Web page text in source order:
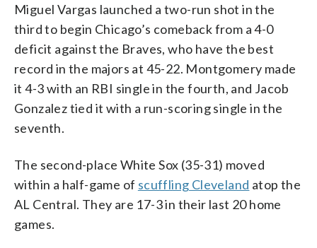
Miguel Vargas launched a two-run shot in the
third to begin Chicago’s comeback from a 4-0
deficit against the Braves, who have the best
record in the majors at 45-22. Montgomery made
it 4-3 with an RBI single in the fourth, and Jacob
Gonzalez tied it with a run-scoring single in the
seventh.
The second-place White Sox (35-31) moved
within a half-game of scuffling Cleveland atop the
AL Central. They are 17-3 in their last 20 home
games.